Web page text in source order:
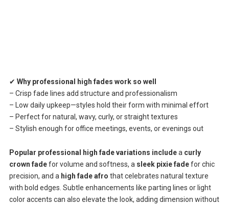
✔ Why professional high fades work so well
– Crisp fade lines add structure and professionalism
– Low daily upkeep—styles hold their form with minimal effort
– Perfect for natural, wavy, curly, or straight textures
– Stylish enough for office meetings, events, or evenings out
Popular professional high fade variations includea curly
crown fadefor volume and softness, a sleek pixie fadefor chic
precision, and a high fade afro that celebrates natural texture
with bold edges. Subtle enhancements like parting lines or light
color accents can also elevate the look, adding dimension without